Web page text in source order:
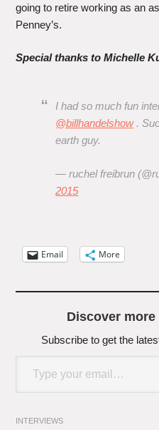
going to retire working as an
Penney’s.
Special thanks to Michelle
I had so much fun
@billhandelshow.
earth guy.
— ruchel freibrun
2015
Email More
Discover more
Subscribe to get the
INTERVIEWS